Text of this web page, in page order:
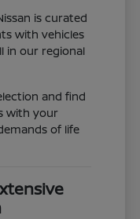
is curated
with vehicles
in our regional
and find
with your
of life